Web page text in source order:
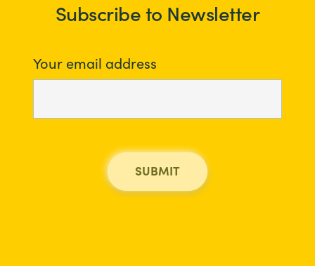
Subscribe to Newsletter
Your email address